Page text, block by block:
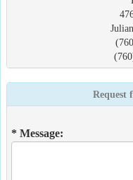
Request
* Message: